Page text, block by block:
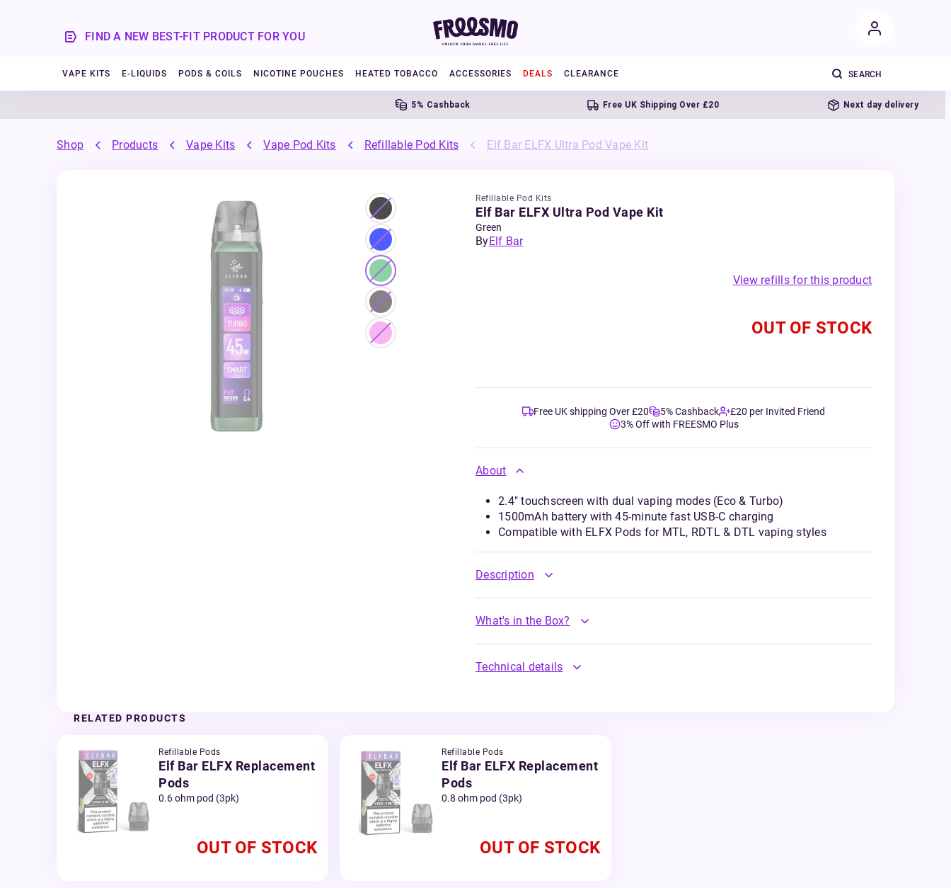
FIND A NEW BEST-FIT PRODUCT FOR YOU
VAPE KITS E-LIQUIDS PODS & COILS NICOTINE POUCHES HEATED TOBACCO ACCESSORIES DEALS CLEARANCE
5% Cashback Free UK Shipping Over £20 Next day delivery
Shop Products Vape Kits Vape Pod Kits Refillable Pod Kits Elf Bar ELFX Ultra Pod Vape Kit
Refillable Pod Kits
Elf Bar ELFX Ultra Pod Vape Kit
Green
ByElf Bar
View refills for this product
OUT OF STOCK
Free UK shipping Over £20 5% Cashback
£20 per Invited Friend
3% Off with FREESMO Plus
About
2.4" touchscreen with dual vaping modes (Eco & Turbo)
1500mAh battery with 45-minute fast USB-C charging
Compatible with ELFX Pods for MTL, RDTL & DTL vaping styles
Description
What's in the Box?
Technical details
RELATED PRODUCTS
Refillable Pods
Elf Bar ELFX Replacement
Pods
0.6 ohm pod (3pk)
OUT OF STOCK
Refillable Pods
Elf Bar ELFX Replacement
Pods
0.8 ohm pod (3pk)
OUT OF STOCK